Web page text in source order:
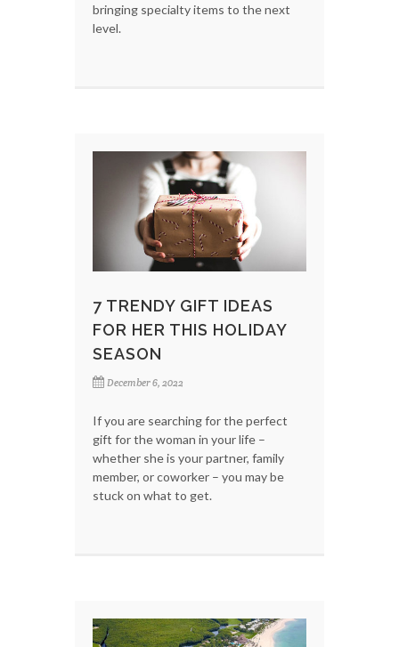
bringing specialty items to the next
level.
7 TRENDY GIFT IDEAS
FOR HER THIS HOLIDAY
SEASON
December 6, 2022
If you are searching for the perfect
gift for the woman in your life –
whether she is your partner, family
member, or coworker – you may be
stuck on what to get.